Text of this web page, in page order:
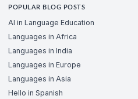
POPULAR BLOG POSTS
AI in Language Education
Languages in Africa
Languages in India
Languages in Europe
Languages in Asia
Hello in Spanish